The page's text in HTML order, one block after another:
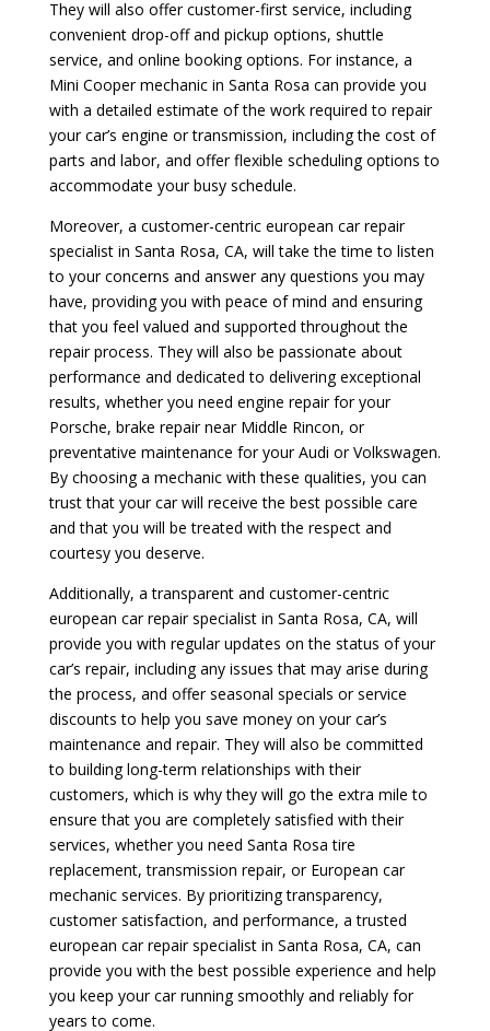
They will also offer customer-first service, including
convenient drop-off and pickup options, shuttle
service, and online booking options. For instance, a
Mini Cooper mechanic in Santa Rosa can provide you
with a detailed estimate of the work required to repair
your car’s engine or transmission, including the cost of
parts and labor, and offer flexible scheduling options to
accommodate your busy schedule.
Moreover, a customer-centric european car repair
specialist in Santa Rosa, CA, will take the time to listen
to your concerns and answer any questions you may
have, providing you with peace of mind and ensuring
that you feel valued and supported throughout the
repair process. They will also be passionate about
performance and dedicated to delivering exceptional
results, whether you need engine repair for your
Porsche, brake repair near Middle Rincon, or
preventative maintenance for your Audi or Volkswagen.
By choosing a mechanic with these qualities, you can
trust that your car will receive the best possible care
and that you will be treated with the respect and
courtesy you deserve.
Additionally, a transparent and customer-centric
european car repair specialist in Santa Rosa, CA, will
provide you with regular updates on the status of your
car’s repair, including any issues that may arise during
the process, and offer seasonal specials or service
discounts to help you save money on your car’s
maintenance and repair. They will also be committed
to building long-term relationships with their
customers, which is why they will go the extra mile to
ensure that you are completely satisfied with their
services, whether you need Santa Rosa tire
replacement, transmission repair, or European car
mechanic services. By prioritizing transparency,
customer satisfaction, and performance, a trusted
european car repair specialist in Santa Rosa, CA, can
provide you with the best possible experience and help
you keep your car running smoothly and reliably for
years to come.